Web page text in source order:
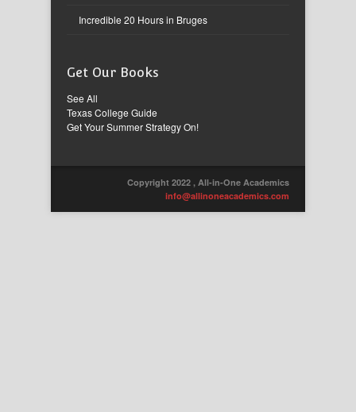
Incredible 20 Hours in Bruges
Get Our Books
See All
Texas College Guide
Get Your Summer Strategy On!
Copyright 2022 , All-in-One Academics
info@allinoneacademics.com